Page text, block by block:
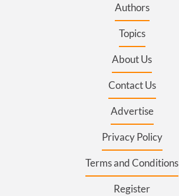
Authors
Topics
About Us
Contact Us
Advertise
Privacy Policy
Terms and Conditions
Register